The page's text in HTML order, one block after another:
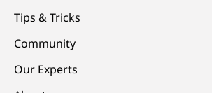
Tips & Tricks
Community
Our Experts